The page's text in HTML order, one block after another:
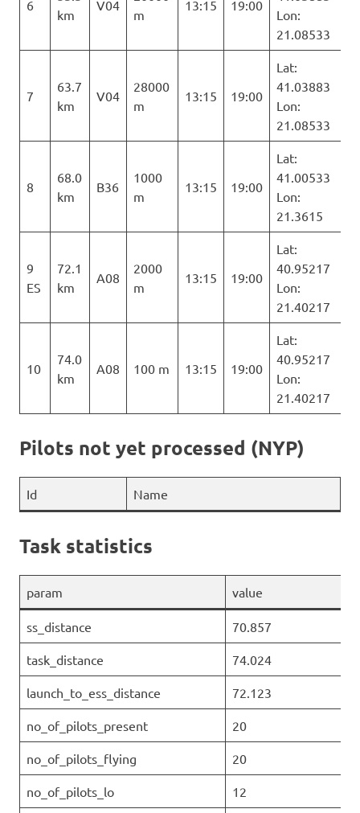
6
km
V04
m
13:15 19:00
Lon:
21.08533
7
63.7
km
V04
28000
m
13:15 19:00
Lat:
41.03883
Lon:
21.08533
8
68.0
km
B36
1000
m
13:15 19:00
Lat:
41.00533
Lon:
21.3615
9
ES
72.1
km
A08
2000
m
13:15 19:00
Lat:
40.95217
Lon:
21.40217
10
74.0
km
A08 100 m 13:15 19:00
Lat:
40.95217
Lon:
21.40217
Pilots not yet processed (NYP)
Id Name
Task statistics
param value
ss_distance 70.857
task_distance 74.024
launch_to_ess_distance 72.123
no_of_pilots_present 20
no_of_pilots_flying 20
no_of_pilots_lo 12